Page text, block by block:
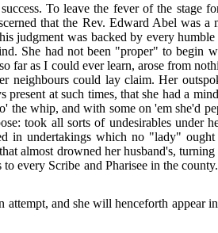
To leave the fever of the
that the Rev. Edward Abel was
judgment was backed by every
She had not been "proper" to begin
far as I could ever learn, arose from
neighbours could lay claim. Her
at such times, that she had a
the whip, and with some on 'em she'd
took all sorts of undesirables under
in undertakings which no "lady"
almost drowned her husband's,
every Scribe and Pharisee in the
and she will henceforth appear